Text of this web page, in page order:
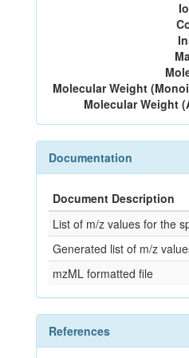
Molecular Weight
Molecular Weight
Documentation
Document Description
List of m/z values for the
Generated list of m/z
mzML formatted file
References